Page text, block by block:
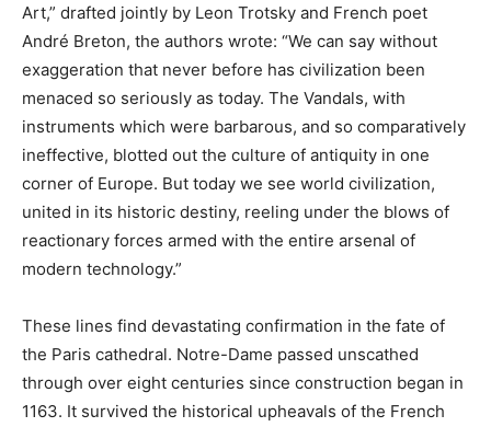
Art,” drafted jointly by Leon Trotsky and French poet
André Breton, the authors wrote: “We can say without
exaggeration that never before has civilization been
menaced so seriously as today. The Vandals, with
instruments which were barbarous, and so comparatively
ineffective, blotted out the culture of antiquity in one
corner of Europe. But today we see world civilization,
united in its historic destiny, reeling under the blows of
reactionary forces armed with the entire arsenal of
modern technology.”
These lines find devastating confirmation in the fate of
the Paris cathedral. Notre-Dame passed unscathed
through over eight centuries since construction began in
1163. It survived the historical upheavals of the French